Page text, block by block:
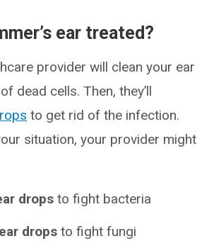
ear treated?
provider will clean your ear
dead cells. Then, they’ll
to get rid of the infection.
situation, your provider might
drops to fight bacteria
drops to fight fungi